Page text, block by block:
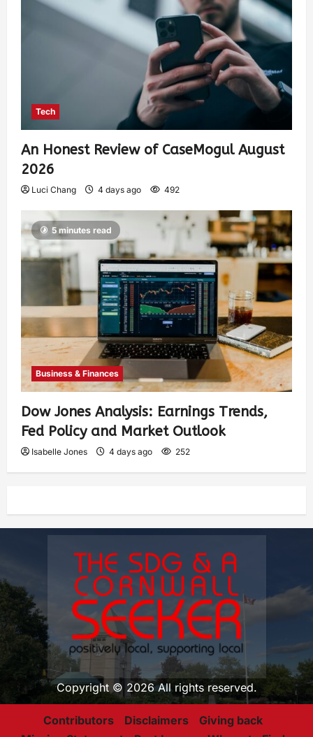
Tech
An Honest Review of CaseMogul August
2026
Luci Chang 4 days ago 492
5 minutes read
Business & Finances
Dow Jones Analysis: Earnings Trends,
Fed Policy and Market Outlook
Isabelle Jones 4 days ago 252
Copyright © 2026 All rights reserved.
Contributors Disclaimers
Giving back